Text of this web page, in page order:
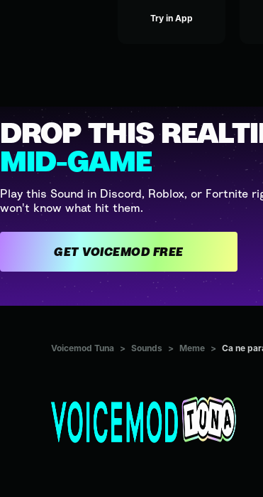
Try in App
DROP THIS
MID-GAME
Play this Sound in Discord, Roblox, or Fortnite
won't know what hit them.
GET VOICEMOD FREE
Voicemod Tuna > Sounds > Meme > Ca ne